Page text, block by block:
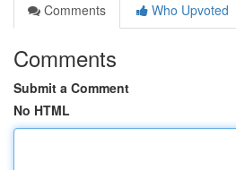
Comments
Who Upvoted
Comments
Submit a Comment
No HTML